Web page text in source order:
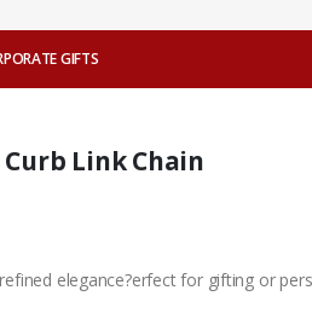
GIFTS
Link Chain
elegance?erfect for gifting or